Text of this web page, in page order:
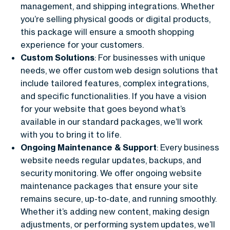
management, and shipping integrations. Whether
you’re selling physical goods or digital products,
this package will ensure a smooth shopping
experience for your customers.
Custom Solutions: For businesses with unique
needs, we offer custom web design solutions that
include tailored features, complex integrations,
and specific functionalities. If you have a vision
for your website that goes beyond what’s
available in our standard packages, we’ll work
with you to bring it to life.
Ongoing Maintenance & Support: Every business
website needs regular updates, backups, and
security monitoring. We offer ongoing website
maintenance packages that ensure your site
remains secure, up-to-date, and running smoothly.
Whether it’s adding new content, making design
adjustments, or performing system updates, we’ll